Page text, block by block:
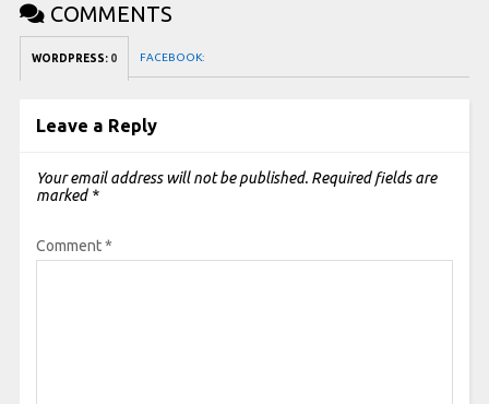
COMMENTS
WORDPRESS: 0 FACEBOOK:
Leave a Reply
Your email address will not be published. Required fields are
marked *
Comment*